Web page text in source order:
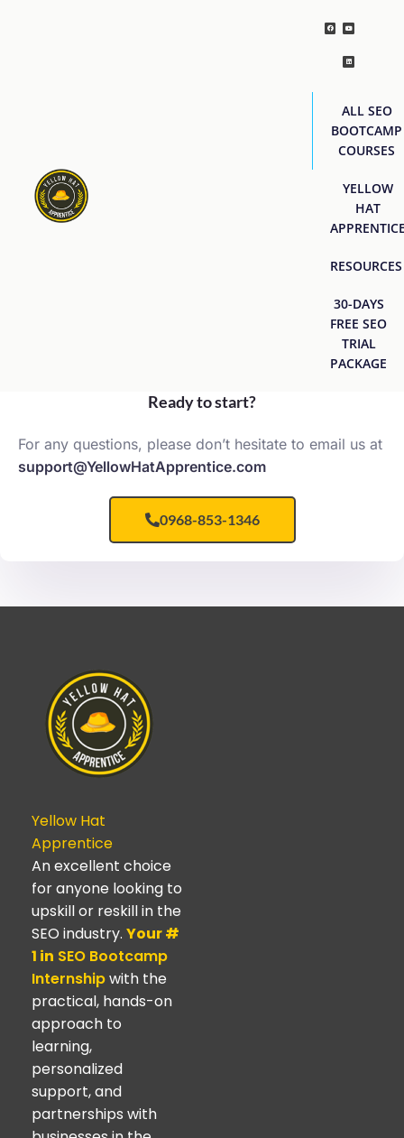
ALL SEO
BOOTCAMP
COURSES
YELLOW
HAT
RESOURCES
30-DAYS
FREE SEO
TRIAL
PACKAGE
Ready to start?
For any questions, please don’t hesitate to email us at
support@YellowHatApprentice.com
0968-853-1346
Yellow Hat
Apprentice
An excellent choice
for anyone looking to
upskill or reskill in the
SEO industry. Your #
1 in SEO Bootcamp
Internshipwith the
practical, hands-on
approach to
learning,
personalized
support, and
partnerships with